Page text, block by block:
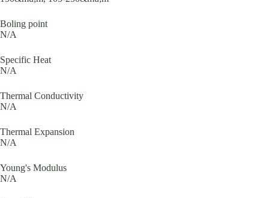
Boling point
N/A
Specific Heat
N/A
Thermal Conductivity
N/A
Thermal Expansion
N/A
Young's Modulus
N/A